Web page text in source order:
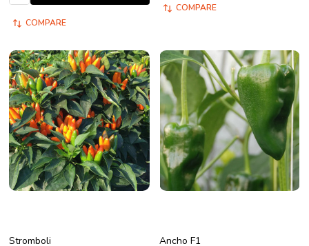
COMPARE
COMPARE
Stromboli Ancho F1